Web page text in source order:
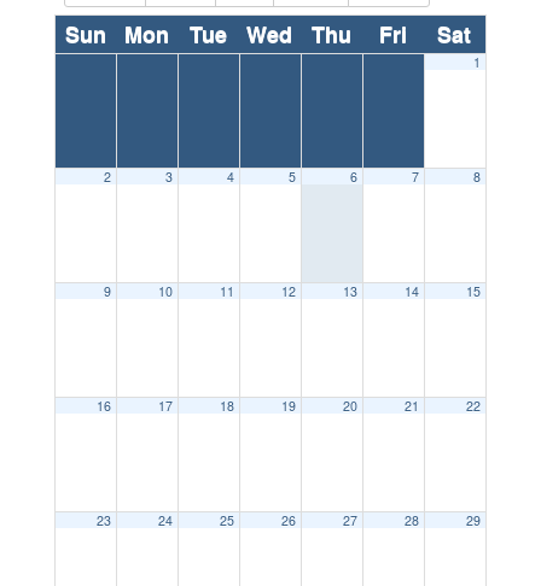
Sun Mon Tue Wed Thu Fri Sat
1
2 3 4 5 6 7 8
9 10 11 12 13 14 15
16 17 18 19 20 21 22
23 24 25 26 27 28 29